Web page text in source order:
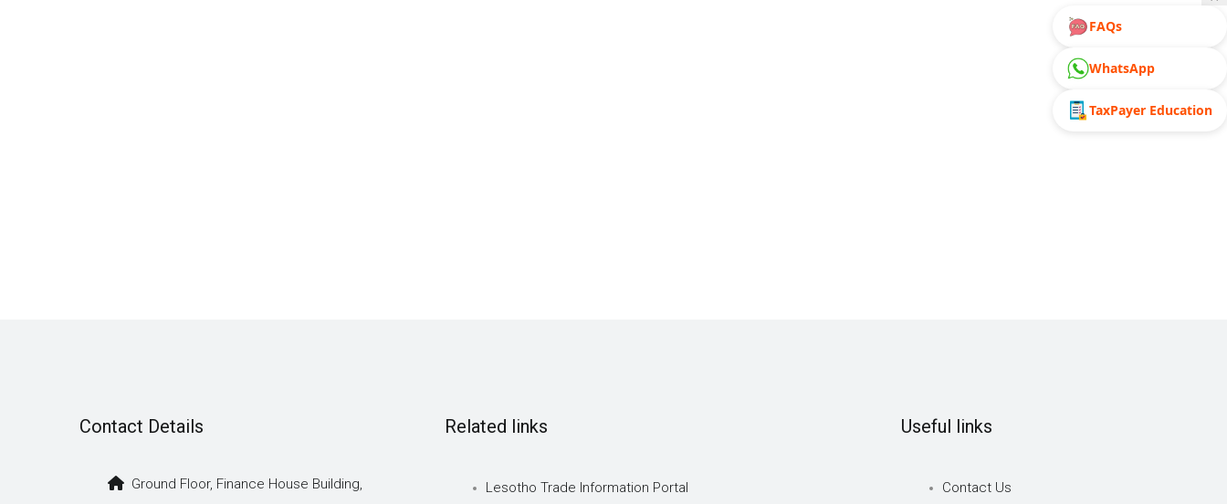
Contact Details
Ground Floor, Finance House Building,
Related links
Lesotho Trade Information Portal
Useful links
Contact Us
FAQs
WhatsApp
TaxPayer Education